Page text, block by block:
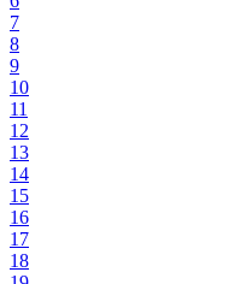
7
8
9
10
11
12
13
14
15
16
17
18